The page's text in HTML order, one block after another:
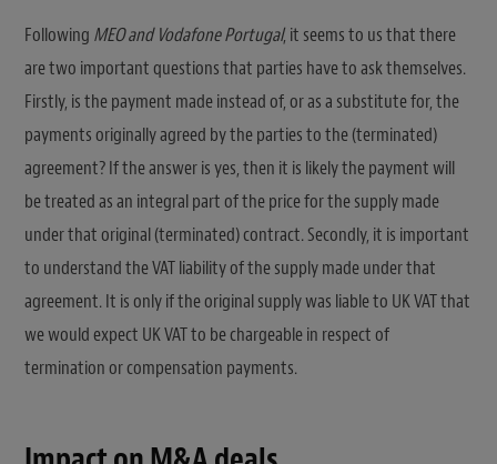
Following MEO and Vodafone Portugal, it seems to us that there
are two important questions that parties have to ask themselves.
Firstly, is the payment made instead of, or as a substitute for, the
payments originally agreed by the parties to the (terminated)
agreement? If the answer is yes, then it is likely the payment will
be treated as an integral part of the price for the supply made
under that original (terminated) contract. Secondly, it is important
to understand the VAT liability of the supply made under that
agreement. It is only if the original supply was liable to UK VAT that
we would expect UK VAT to be chargeable in respect of
termination or compensation payments.